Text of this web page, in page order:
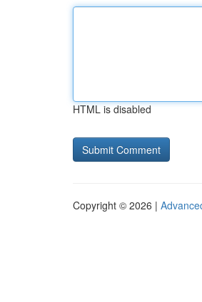
HTML is disabled
Copyright © 2026 |